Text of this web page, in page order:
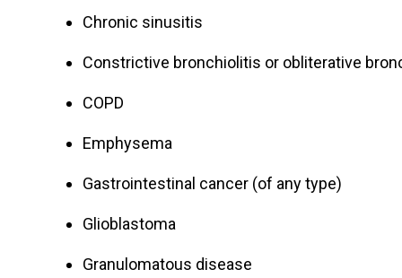
Chronic sinusitis
Constrictive bronchiolitis or obliterative
COPD
Emphysema
Gastrointestinal cancer (of any type)
Glioblastoma
Granulomatous disease